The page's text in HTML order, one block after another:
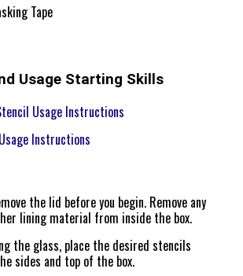
Tape
Usage Starting Skills
Usage Instructions
Instructions
the lid before you begin. Remove any
lining material from inside the box.
the glass, place the desired stencils
sides and top of the box.